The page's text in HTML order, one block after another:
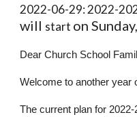
2022-06-29: 2022-
will start on
Dear Church School
Welcome to another year
The current plan for 2022-